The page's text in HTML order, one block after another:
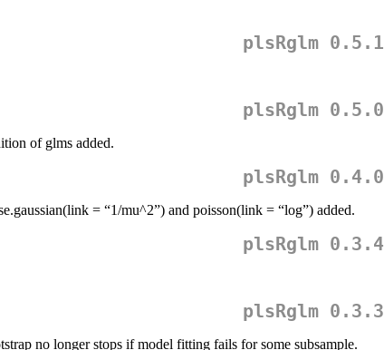
plsRglm 0.5.1
plsRglm 0.5.0
of glms added.
plsRglm 0.4.0
= “1/mu^2”) and poisson(link = “log”) added.
plsRglm 0.3.4
plsRglm 0.3.3
no longer stops if model fitting fails for some subsample.